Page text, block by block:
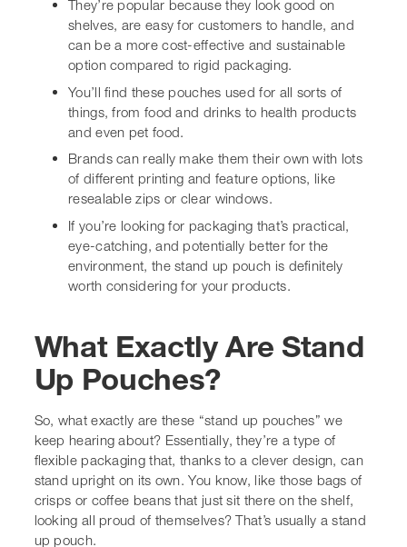
be a more cost-effective and sustainable option
compared to rigid packaging.
You’ll find these pouches used for all sorts of
things, from food and drinks to health products
and even pet food.
Brands can really make them their own with lots of
different printing and feature options, like
resealable zips or clear windows.
If you’re looking for packaging that’s practical,
eye-catching, and potentially better for the
environment, the stand up pouch is definitely
worth considering for your products.
Up Pouches?
So, what exactly are these “stand up pouches” we keep
packaging that, thanks to a clever design, can stand
upright on its own. You know, like those bags of crisps
or coffee beans that just sit there on the shelf, looking all
proud of themselves? That’s usually a stand up pouch.
The Anatomy of a Stand Up Pouch